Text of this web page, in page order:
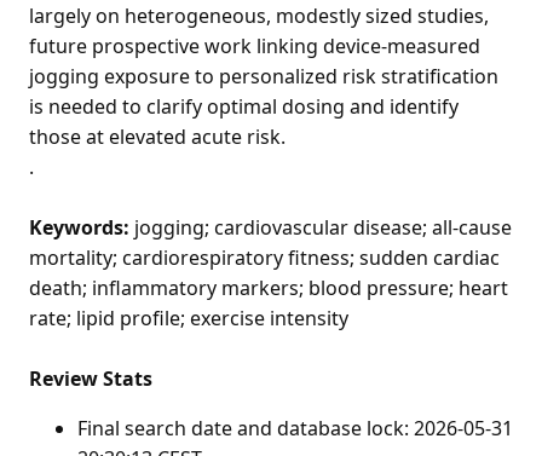
largely on heterogeneous, modestly sized studies,
future prospective work linking device-measured
jogging exposure to personalized risk stratification
is needed to clarify optimal dosing and identify
those at elevated acute risk.
.
Keywords: jogging; cardiovascular disease; all-cause
mortality; cardiorespiratory fitness; sudden cardiac
death; inflammatory markers; blood pressure; heart
rate; lipid profile; exercise intensity
Review Stats
Final search date and database lock: 2026-05-31